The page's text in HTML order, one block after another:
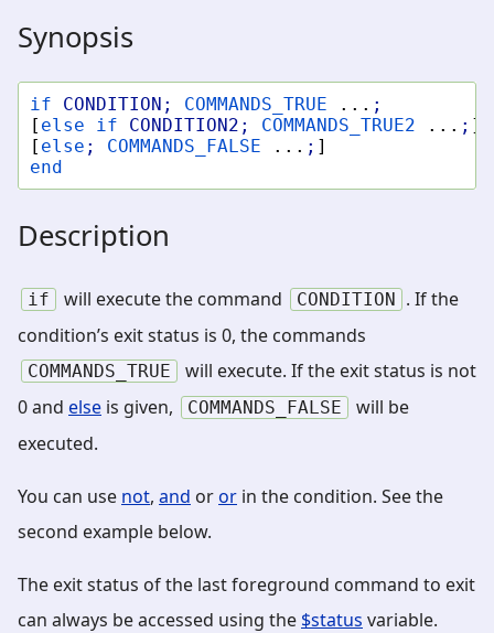
Synopsis
if CONDITION ; COMMANDS_TRUE ... ;
[ else if CONDITION2 ; COMMANDS_TRUE2 ... ; ]
[ else ; COMMANDS_FALSE ... ; ]
end
Description
if will execute the command CONDITION . If the
condition’s exit status is 0, the commands
COMMANDS_TRUE
will execute. If the exit status is not
0 and else is given, COMMANDS_FALSE
will be
executed.
You can use not, and oror in the condition. See the
second example below.
The exit status of the last foreground command to exit
can always be accessed using the $status variable.